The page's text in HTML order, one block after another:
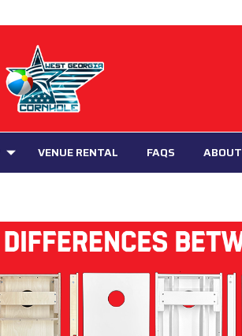
VENUE RENTAL FAQS ABOUT